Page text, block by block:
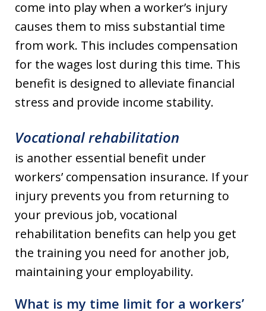
come into play when a worker’s injury
causes them to miss substantial time
from work. This includes compensation
for the wages lost during this time. This
benefit is designed to alleviate financial
stress and provide income stability.
Vocational rehabilitation
is another essential benefit under
workers’ compensation insurance. If your
injury prevents you from returning to
your previous job, vocational
rehabilitation benefits can help you get
the training you need for another job,
maintaining your employability.
What is my time limit for a workers’